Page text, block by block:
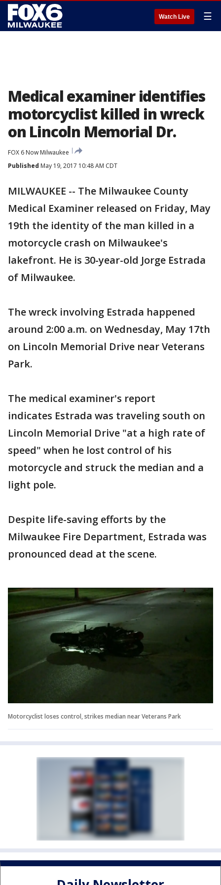
Watch Live ☰
Medical examiner identifies
motorcyclist killed in wreck
on Lincoln Memorial Dr.
FOX 6 Now Milwaukee
Published May 19, 2017 10:48 AM CDT
MILWAUKEE -- The Milwaukee County
Medical Examiner released on Friday, May
19th the identity of the man killed in a
motorcycle crash on Milwaukee's
lakefront. He is 30-year-old Jorge Estrada
of Milwaukee.
The wreck involving Estrada happened
around 2:00 a.m. on Wednesday, May 17th
on Lincoln Memorial Drive near Veterans
Park.
The medical examiner's report
indicates Estrada was traveling south on
Lincoln Memorial Drive "at a high rate of
speed" when he lost control of his
motorcycle and struck the median and a
light pole.
Despite life-saving efforts by the
Milwaukee Fire Department, Estrada was
pronounced dead at the scene.
Motorcyclist loses control, strikes median near Veterans Park